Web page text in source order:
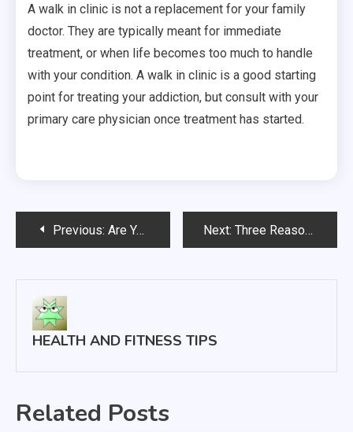
A walk in clinic is not a replacement for your family
doctor. They are typically meant for immediate
treatment, or when life becomes too much to handle
with your condition. A walk in clinic is a good starting
point for treating your addiction, but consult with your
primary care physician once treatment has started.
PostPrevious: Are You Ready for a Fertility Evaluation? Next: Three Reasons You and Drug Rehab Support Could Save Lives
HEALTH AND FITNESS TIPS
Related Posts